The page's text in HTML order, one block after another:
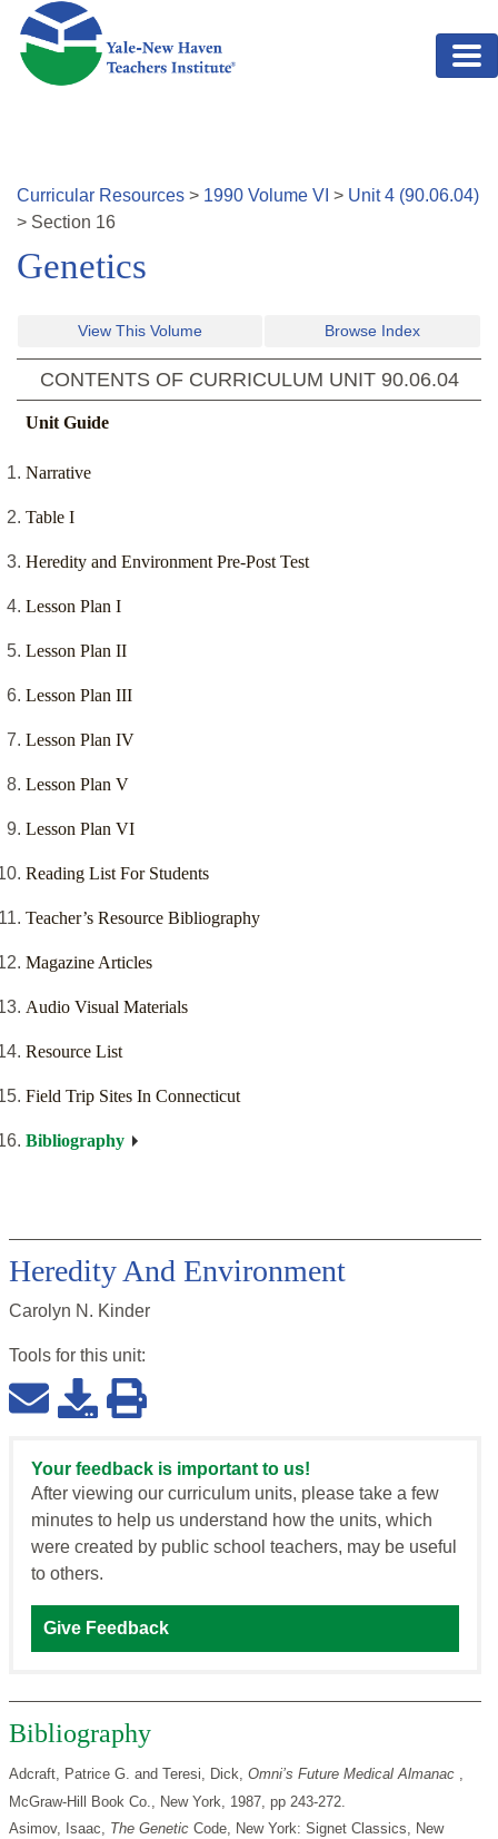
Skip to main content
Curricular Resources > 1990 Volume VI > Unit4 (90.06.04)
> Section 16
Genetics
View This Volume Browse Index
CONTENTS OF CURRICULUM UNIT 90.06.04
Unit Guide
Narrative
Table I
Heredity and Environment Pre-Post Test
Lesson Plan I
Lesson Plan II
Lesson Plan III
Lesson Plan IV
Lesson Plan V
Lesson Plan VI
Reading List For Students
Teacher’s Resource Bibliography
Magazine Articles
Audio Visual Materials
Resource List
Field Trip Sites In Connecticut
Bibliography
Heredity And Environment
Carolyn N. Kinder
Tools for this unit:
Your feedback is important to us!
After viewing our curriculum units, please take a few
minutes to help us understand how the units, which
were created by public school teachers, may be useful
to others.
Give Feedback
Bibliography
Adcraft, Patrice G. and Teresi, Dick, Omni’s Future MedicalAlmanac ,
McGraw-Hill Book Co., New York, 1987, pp 243-272.
Asimov, Isaac, The Genetic Code, New York: Signet Classics, New